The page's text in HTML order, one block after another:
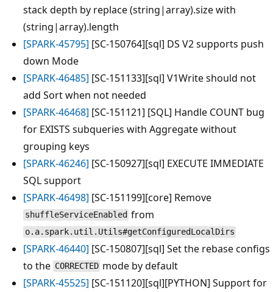
stack depth by replace (string|array).size with
(string|array).length
[SPARK-45795] [SC-150764][sql] DS V2 supports push
down Mode
[SPARK-46485] [SC-151133][sql] V1Write should not
add Sort when not needed
[SPARK-46468] [SC-151121] [SQL] Handle COUNT bug
for EXISTS subqueries with Aggregate without
grouping keys
[SPARK-46246] [SC-150927][sql] EXECUTE IMMEDIATE
SQL support
[SPARK-46498] [SC-151199][core] Remove
shuffleServiceEnabled from
o.a.spark.util.Utils#getConfiguredLocalDirs
[SPARK-46440] [SC-150807][sql] Set the rebase configs
to the CORRECTED mode by default
[SPARK-45525] [SC-151120][sql][PYTHON] Support for